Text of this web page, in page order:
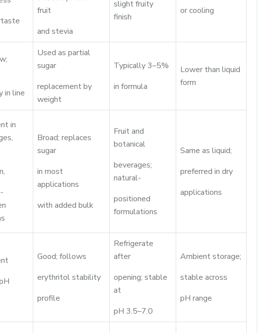
fruit
and stevia
slight fruity
finish
or cooling
in line
Used as partial
sugar
replacement by
weight
Typically 3–5%
in formula
Lower than liquid
form
in
Broad; replaces
sugar
in most
applications
with added bulk
Fruit and
botanical
beverages;
natural-
positioned
formulations
Same as liquid;
preferred in dry
applications
Good; follows
erythritol stability
profile
Refrigerate
after
opening; stable
at
pH 3.5–7.0
Ambient storage;
stable across
pH range